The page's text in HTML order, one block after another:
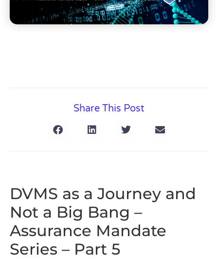
Share This Post
DVMS as a Journey and
Not a Big Bang –
Assurance Mandate
Series – Part 5